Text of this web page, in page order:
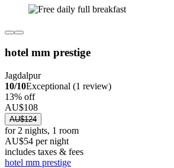
hotel mm prestige
Jagdalpur
10/10Exceptional (1 review)
13% off
AU$108
AU$124
for 2 nights, 1 room
AU$54 per night
includes taxes & fees
hotel mm prestige